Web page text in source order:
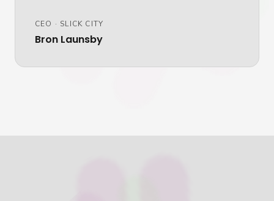
CEO · SLICK CITY
Bron Launsby